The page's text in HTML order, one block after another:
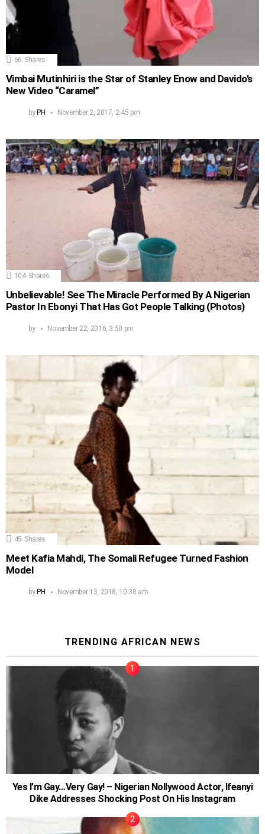
66 Shares
Vimbai Mutinhiri is the Star of Stanley Enow and Davido’s
New Video “Caramel”
byPH November 2, 2017, 2:45 pm
104 Shares
Unbelievable! See The Miracle Performed By A Nigerian
Pastor In Ebonyi That Has Got People Talking (Photos)
by November 22, 2016, 3:50 pm
45 Shares
Meet Kafia Mahdi, The Somali Refugee Turned Fashion
Model
by PH November 13, 2018, 10:38 am
TRENDING AFRICAN NEWS
Yes I’m Gay…Very Gay! – Nigerian Nollywood Actor, Ifeanyi
Dike Addresses Shocking Post On His Instagram